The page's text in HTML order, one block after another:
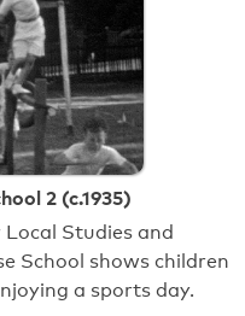
2 (c.1935)
Studies and
School shows children
a sports day.